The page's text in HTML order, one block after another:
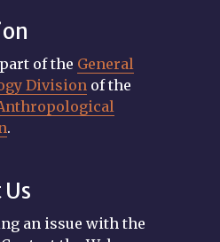
of the General
Division of the
.
an issue with the